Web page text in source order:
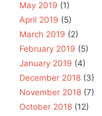
May 2019 (1)
April 2019 (5)
March 2019 (2)
February 2019 (5)
January 2019 (4)
December 2018 (3)
November 2018 (7)
October 2018 (12)